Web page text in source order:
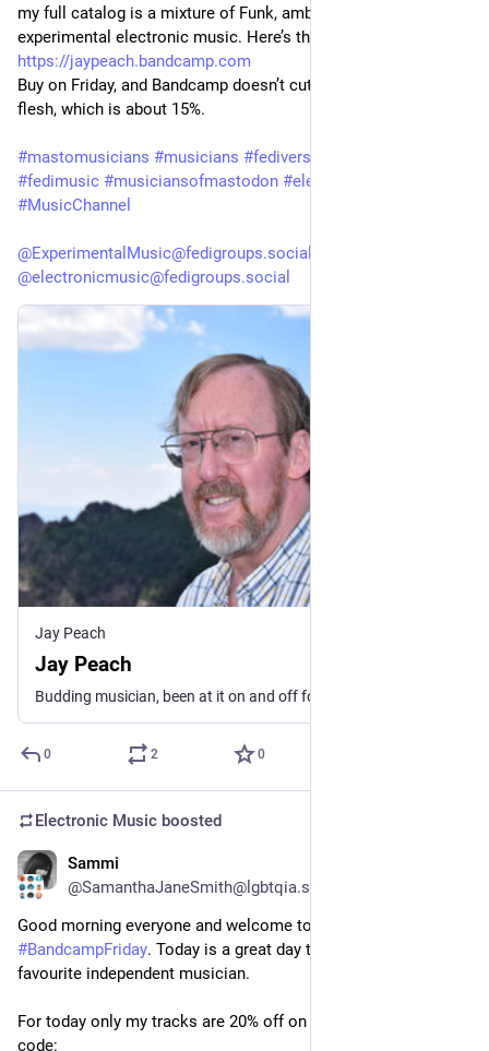
my full catalog is a mixture of Funk, ambient, EDM, and
https://jaypeach.bandcamp.com
Buy on Friday, and Bandcamp doesn’t cut out their pound of
flesh, which is about 15%.
#mastomusicians #musicians #fediversemusic
#fedimusic #musiciansofmastodon #electronicmusic
#MusicChannel
@ExperimentalMusic@fedigroups.social
@electronicmusic@fedigroups.social
Jay Peach
Jay Peach
0 2 0
Electronic Music boosted
Sammi
@SamanthaJaneSmith@lgbtqia.space
#BandcampFriday. Today is a great day to buy from your
favourite independent musician.
For today only my tracks are 20% off on
code: